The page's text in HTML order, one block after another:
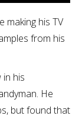
his TV
from his
his
He
but found that